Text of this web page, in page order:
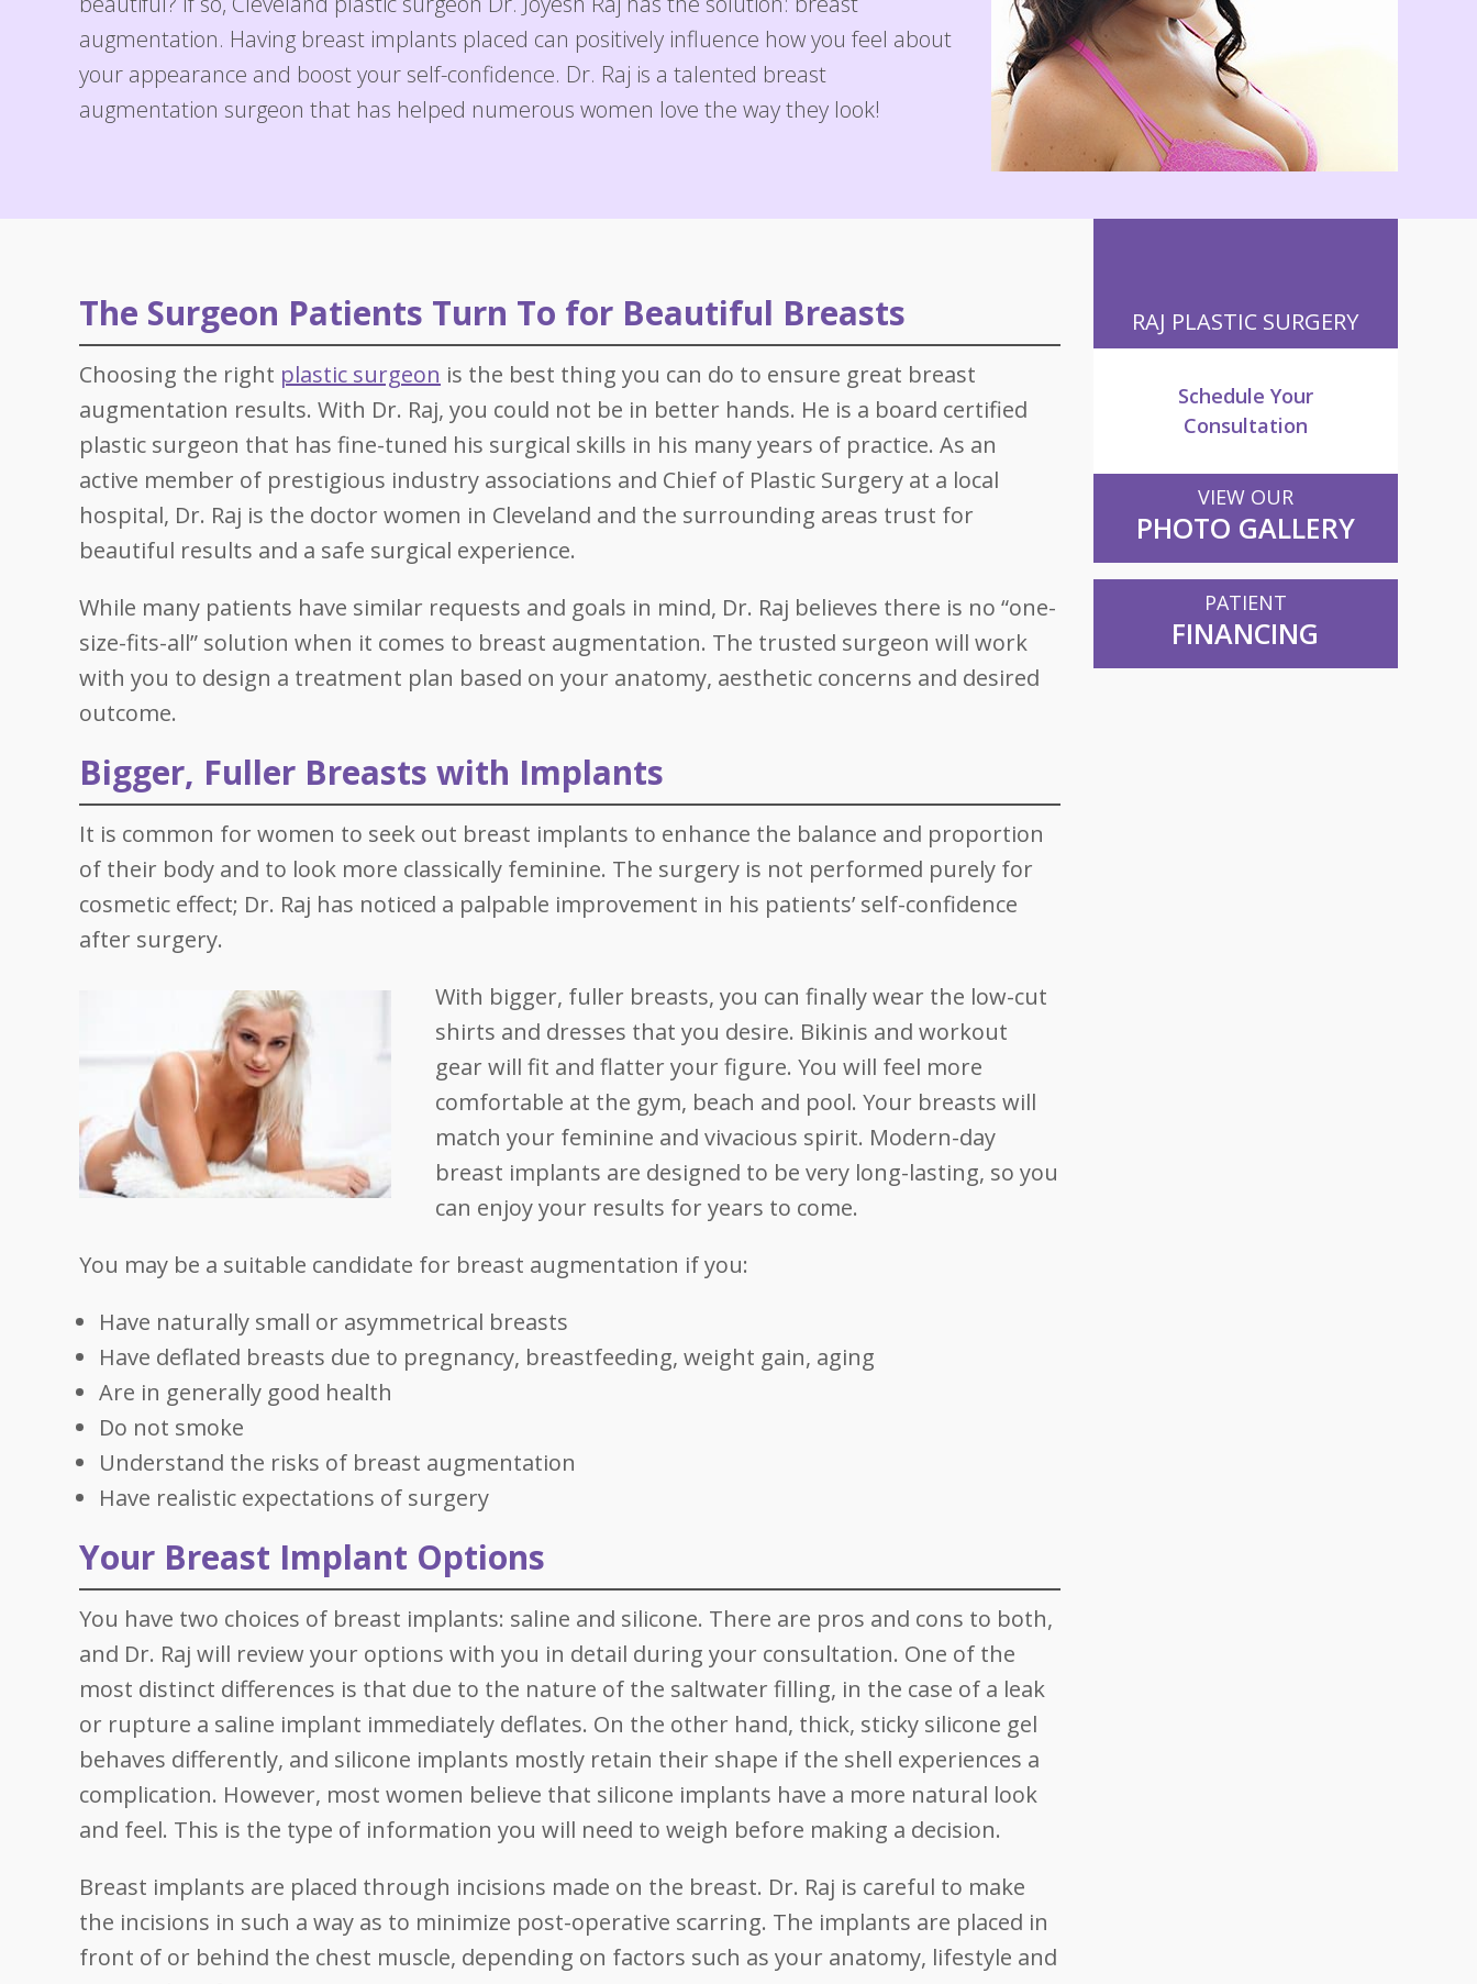
Tummy Tuck
Labial Reduction
Breast Reduction
Breast Revision
Ear Surgery (Otoplasty)
Eyelid Surgery
Lip Augmentation
Neck Lift
Rhinoplasty
Injectables
Skin Rejuvenation and Resurfacing
Spider Vein Treatment
Laser Laser 360 Treatment
augmentation. Having breast implants placed can positively influence how you feel about
your appearance and boost your self-confidence. Dr. Raj is a talented breast
augmentation surgeon that has helped numerous women love the way they look!
The Surgeon Patients Turn To for Beautiful Breasts
Choosing the right plastic surgeon is the best thing you can do to ensure great breast
augmentation results. With Dr. Raj, you could not be in better hands. He is a board certified
plastic surgeon that has fine-tuned his surgical skills in his many years of practice. As an
active member of prestigious industry associations and Chief of Plastic Surgery at a local
hospital, Dr. Raj is the doctor women in Cleveland and the surrounding areas trust for
beautiful results and a safe surgical experience.
While many patients have similar requests and goals in mind, Dr. Raj believes there is no “one-
size-fits-all” solution when it comes to breast augmentation. The trusted surgeon will work
with you to design a treatment plan based on your anatomy, aesthetic concerns and desired
outcome.
Bigger, Fuller Breasts with Implants
It is common for women to seek out breast implants to enhance the balance and proportion
of their body and to look more classically feminine. The surgery is not performed purely for
cosmetic effect; Dr. Raj has noticed a palpable improvement in his patients’ self-confidence
after surgery.
With bigger, fuller breasts, you can finally wear the low-cut
shirts and dresses that you desire. Bikinis and workout
gear will fit and flatter your figure. You will feel more
comfortable at the gym, beach and pool. Your breasts will
match your feminine and vivacious spirit. Modern-day
breast implants are designed to be very long-lasting, so you
can enjoy your results for years to come.
You may be a suitable candidate for breast augmentation if you:
Have naturally small or asymmetrical breasts
Have deflated breasts due to pregnancy, breastfeeding, weight gain, aging
Are in generally good health
Do not smoke
Understand the risks of breast augmentation
Have realistic expectations of surgery
Your Breast Implant Options
You have two choices of breast implants: saline and silicone. There are pros and cons to both,
and Dr. Raj will review your options with you in detail during your consultation. One of the
most distinct differences is that due to the nature of the saltwater filling, in the case of a leak
or rupture a saline implant immediately deflates. On the other hand, thick, sticky silicone gel
behaves differently, and silicone implants mostly retain their shape if the shell experiences a
complication. However, most women believe that silicone implants have a more natural look
and feel. This is the type of information you will need to weigh before making a decision.
Breast implants are placed through incisions made on the breast. Dr. Raj is careful to make
the incisions in such a way as to minimize post-operative scarring. The implants are placed in
front of or behind the chest muscle, depending on factors such as your anatomy, lifestyle and
RAJ PLASTIC SURGERY
Schedule Your
Consultation
VIEW OUR
PHOTO GALLERY
PATIENT
FINANCING